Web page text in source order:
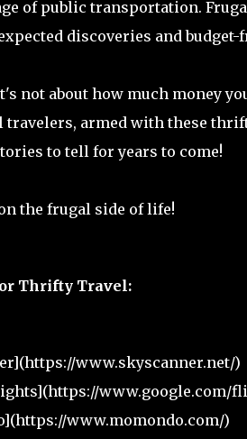
of public transportation.
discoveries and
not about how much money
armed with these
to tell for years to come!
the frugal side of life!
Thrifty Travel:
www.skyscanner.net/)
www.google.com/
www.momondo.com/)